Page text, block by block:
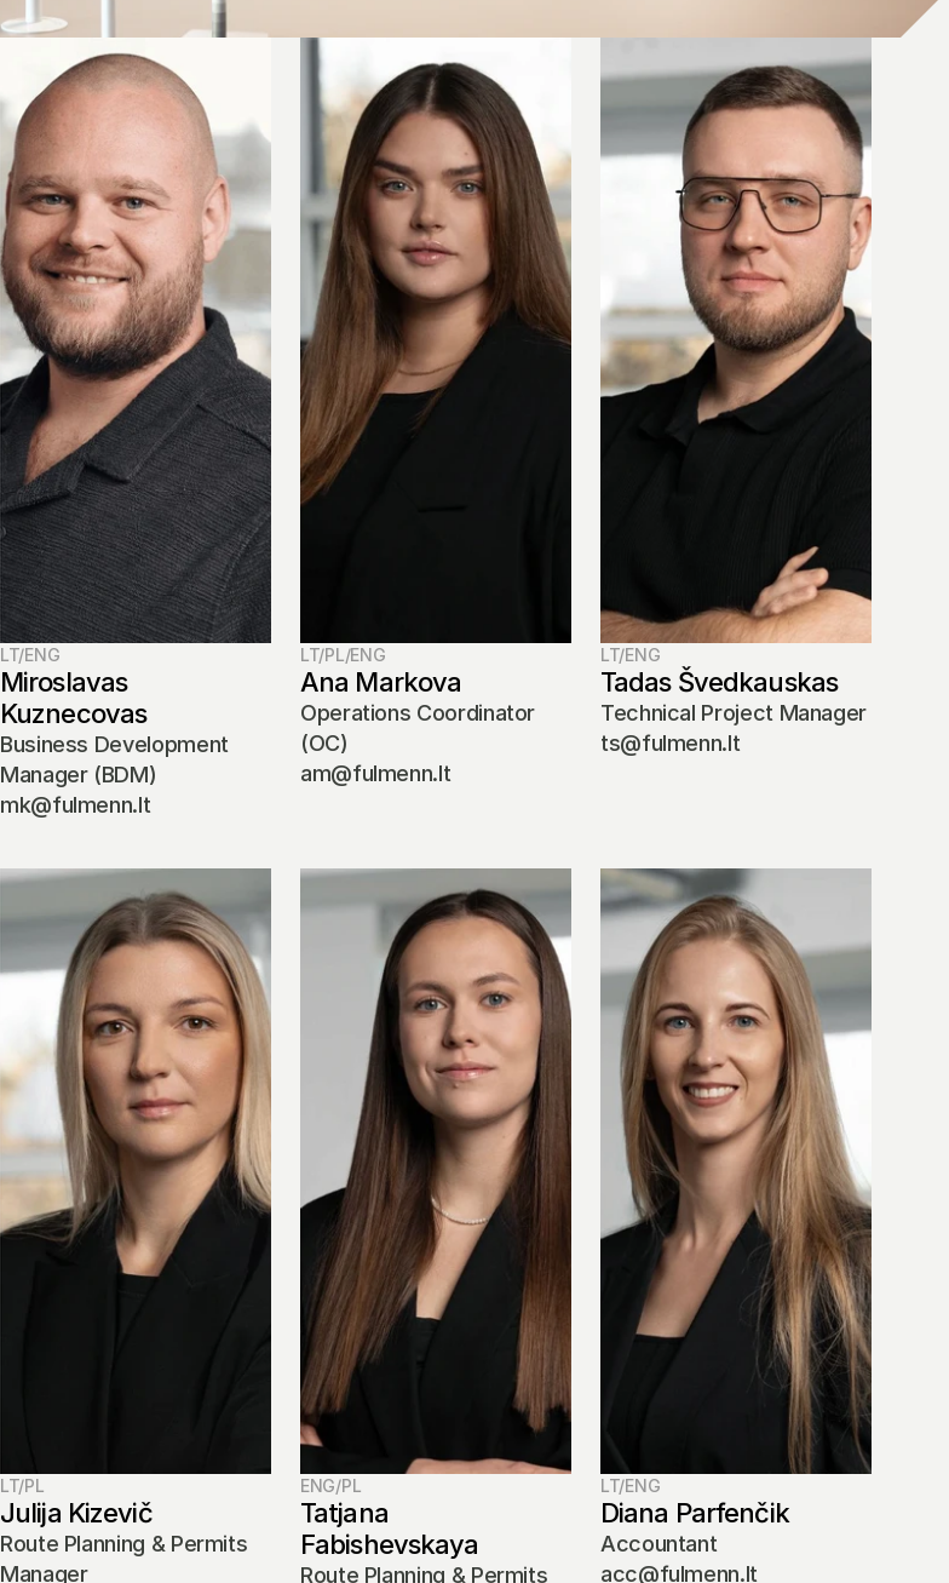
LT/ENG
Miroslavas
Kuznecovas
Business Development
Manager (BDM)
mk@fulmenn.lt
LT/PL/ENG
Ana Markova
Operations Coordinator
(OC)
am@fulmenn.lt
LT/ENG
Tadas Švedkauskas
Technical Project Manager
ts@fulmenn.lt
LT/PL
Julija Kizevič
Route Planning & Permits
Manager
ENG/PL
Tatjana
Fabishevskaya
Route Planning & Permits
LT/ENG
Diana Parfenčik
Accountant
acc@fulmenn.lt